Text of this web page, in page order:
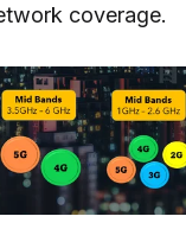
coverage.